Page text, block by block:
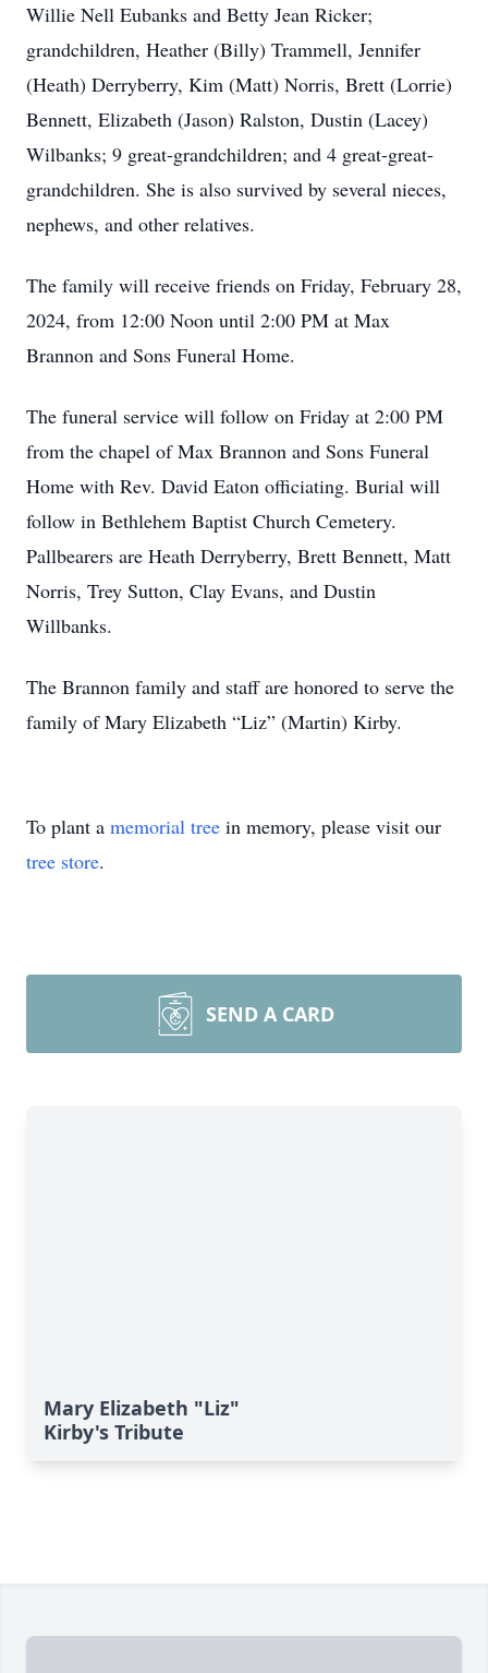
Willie Nell Eubanks and Betty Jean Ricker;
grandchildren, Heather (Billy) Trammell, Jennifer
(Heath) Derryberry, Kim (Matt) Norris, Brett (Lorrie)
Bennett, Elizabeth (Jason) Ralston, Dustin (Lacey)
Wilbanks; 9 great-grandchildren; and 4 great-great-
grandchildren. She is also survived by several nieces,
nephews, and other relatives.
The family will receive friends on Friday, February 28,
2024, from 12:00 Noon until 2:00 PM at Max
Brannon and Sons Funeral Home.
The funeral service will follow on Friday at 2:00 PM
from the chapel of Max Brannon and Sons Funeral
Home with Rev. David Eaton officiating. Burial will
follow in Bethlehem Baptist Church Cemetery.
Pallbearers are Heath Derryberry, Brett Bennett, Matt
Norris, Trey Sutton, Clay Evans, and Dustin
Willbanks.
The Brannon family and staff are honored to serve the
family of Mary Elizabeth “Liz” (Martin) Kirby.
To plant a memorial tree in memory, please visit our
tree store.
SEND A CARD
Mary Elizabeth "Liz"
Kirby's Tribute